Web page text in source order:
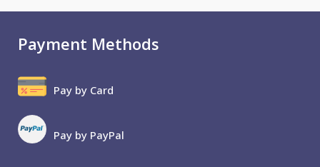
Payment Methods
Pay by Card
Pay by PayPal